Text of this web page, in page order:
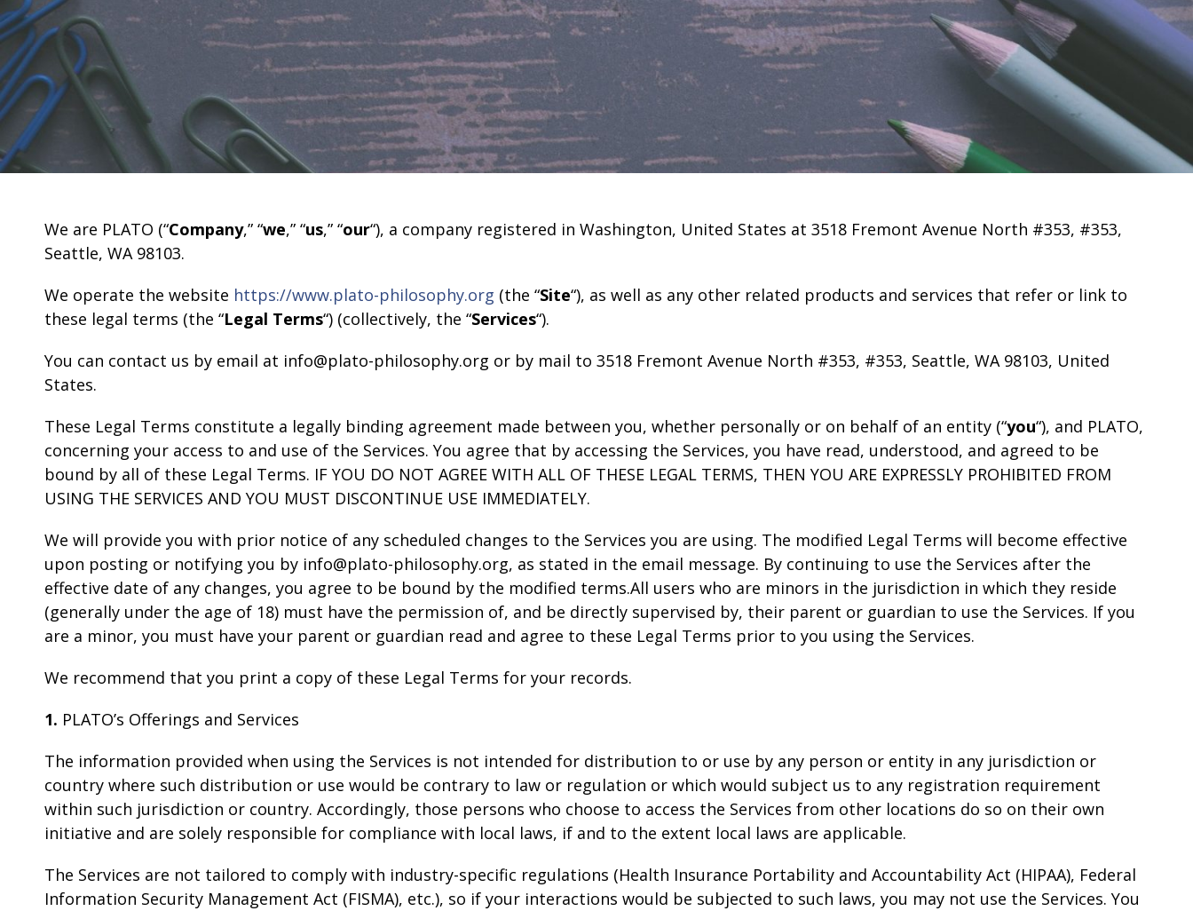
We are PLATO (“Company,” “we,” “us,” “our“), a company registered in Washington, United States at 3518 Fremont Avenue North #353, #353,
Seattle, WA 98103.
We operate the website https://www.plato-philosophy.org (the “Site“), as well as any other related products and services that refer or link to
these legal terms (the “Legal Terms“) (collectively, the “Services“).
You can contact us by email at info@plato-philosophy.org or by mail to 3518 Fremont Avenue North #353, #353, Seattle, WA 98103, United
States.
These Legal Terms constitute a legally binding agreement made between you, whether personally or on behalf of an entity (“you“), and PLATO,
concerning your access to and use of the Services. You agree that by accessing the Services, you have read, understood, and agreed to be
bound by all of these Legal Terms. IF YOU DO NOT AGREE WITH ALL OF THESE LEGAL TERMS, THEN YOU ARE EXPRESSLY PROHIBITED FROM
USING THE SERVICES AND YOU MUST DISCONTINUE USE IMMEDIATELY.
We will provide you with prior notice of any scheduled changes to the Services you are using. The modified Legal Terms will become effective
upon posting or notifying you by info@plato-philosophy.org, as stated in the email message. By continuing to use the Services after the
effective date of any changes, you agree to be bound by the modified terms.All users who are minors in the jurisdiction in which they reside
(generally under the age of 18) must have the permission of, and be directly supervised by, their parent or guardian to use the Services. If you
are a minor, you must have your parent or guardian read and agree to these Legal Terms prior to you using the Services.
We recommend that you print a copy of these Legal Terms for your records.
1. PLATO’s Offerings and Services
The information provided when using the Services is not intended for distribution to or use by any person or entity in any jurisdiction or
country where such distribution or use would be contrary to law or regulation or which would subject us to any registration requirement
within such jurisdiction or country. Accordingly, those persons who choose to access the Services from other locations do so on their own
initiative and are solely responsible for compliance with local laws, if and to the extent local laws are applicable.
The Services are not tailored to comply with industry-specific regulations (Health Insurance Portability and Accountability Act (HIPAA), Federal
Information Security Management Act (FISMA), etc.), so if your interactions would be subjected to such laws, you may not use the Services. You